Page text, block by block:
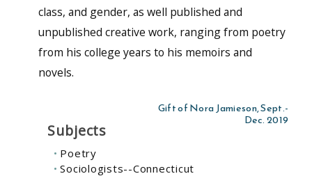
class, and gender, as well published and
unpublished creative work, ranging from poetry
from his college years to his memoirs and
novels.
Gift of Nora Jamieson, Sept.-
Dec. 2019
Subjects
Poetry
Sociologists--Connecticut